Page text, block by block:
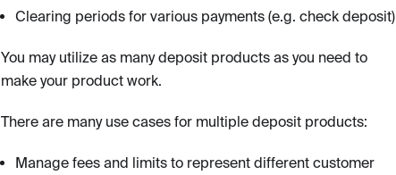
Clearing periods for various payments (e.g. check deposit)
You may utilize as many deposit products as you need to
make your product work.
There are many use cases for multiple deposit products:
Manage fees and limits to represent different customer